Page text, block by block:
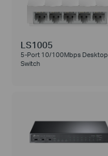
LS1005
5-Port 10/100Mbps Desktop
Switch